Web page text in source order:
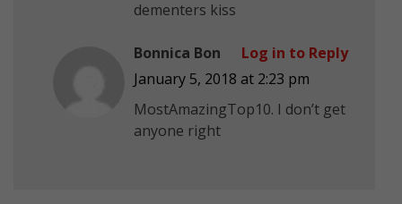
dementers kiss
Bonnica Bon
January 5, 2018 at 2:23 pm
MostAmazingTop10. I don’t get
anyone right
Log in to Reply